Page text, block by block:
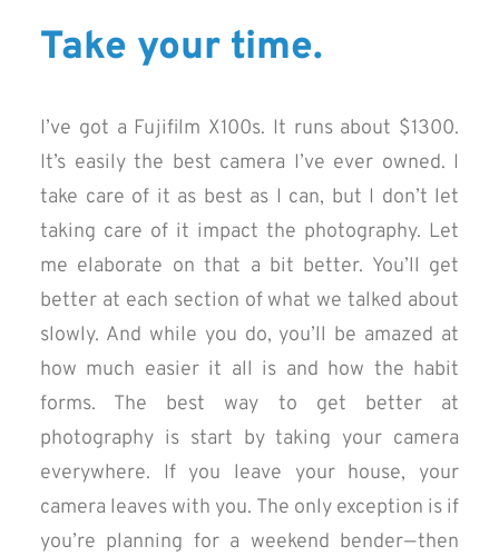
Take your time.
I’ve got a Fujifilm X100s. It runs about $1300.
It’s easily the best camera I’ve ever owned. I
take care of it as best as I can, but I don’t let
taking care of it impact the photography. Let
me elaborate on that a bit better. You’ll get
better at each section of what we talked about
slowly. And while you do, you’ll be amazed at
how much easier it all is and how the habit
forms. The best way to get better at
photography is start by taking your camera
everywhere. If you leave your house, your
camera leaves with you. The only exception is if
you’re planning for a weekend bender — then